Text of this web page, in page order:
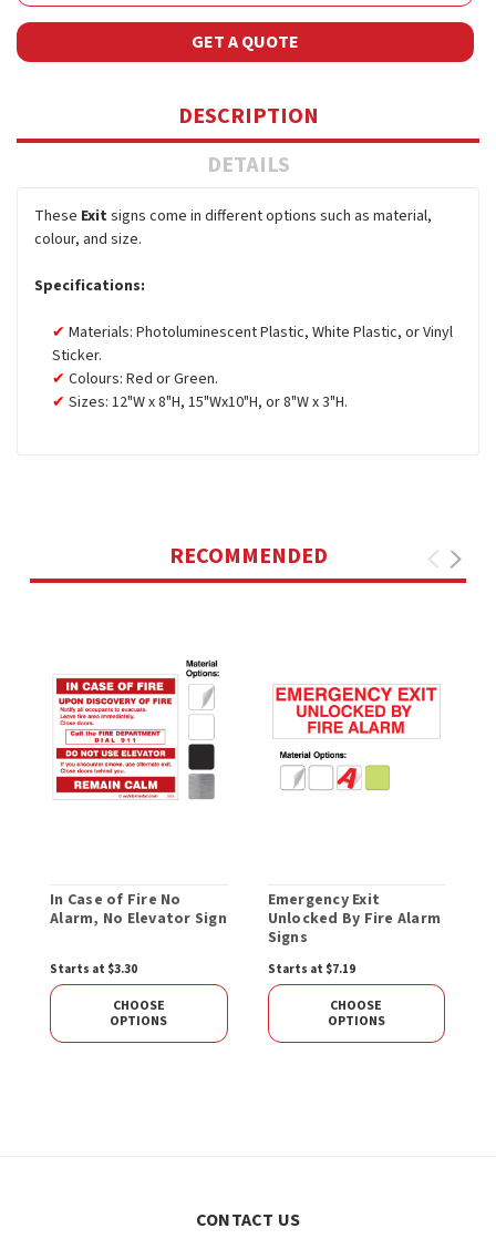
GET A QUOTE
DESCRIPTION
DETAILS
These Exit signs come in different options such as material,
colour, and size.
Specifications:
Materials: Photoluminescent Plastic, White Plastic, or Vinyl
Sticker.
Colours: Red or Green.
Sizes: 12"W x 8"H, 15"Wx10"H, or 8"W x 3"H.
RECOMMENDED
In Case of Fire No
Alarm, No Elevator Sign
Starts at $3.30
CHOOSE
OPTIONS
Emergency Exit
Unlocked By Fire Alarm
Signs
Starts at $7.19
CHOOSE
OPTIONS
CONTACT US